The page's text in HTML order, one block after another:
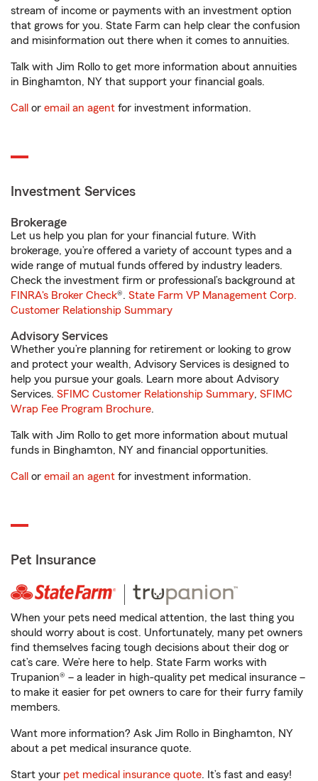
stream of income or payments with an investment option
that grows for you. State Farm can help clear the confusion
and misinformation out there when it comes to annuities.
Talk with Jim Rollo to get more information about annuities
in Binghamton, NY that support your financial goals.
Call or email an agent for investment information.
Investment Services
Brokerage
Let us help you plan for your financial future. With
brokerage, you’re offered a variety of account types and a
wide range of mutual funds offered by industry leaders.
Check the investment firm or professional’s background at
FINRA's Broker Check®. State Farm VP Management Corp.
Customer Relationship Summary
Advisory Services
Whether you’re planning for retirement or looking to grow
and protect your wealth, Advisory Services is designed to
help you pursue your goals. Learn more about Advisory
Services. SFIMC Customer Relationship Summary, SFIMC
Wrap Fee Program Brochure.
Talk with Jim Rollo to get more information about mutual
funds in Binghamton, NY and financial opportunities.
Call or email an agent for investment information.
Pet Insurance
When your pets need medical attention, the last thing you
should worry about is cost. Unfortunately, many pet owners
find themselves facing tough decisions about their dog or
cat’s care. We’re here to help. State Farm works with
Trupanion® – a leader in high-quality pet medical insurance –
to make it easier for pet owners to care for their furry family
members.
Want more information? Ask Jim Rollo in Binghamton, NY
about a pet medical insurance quote.
Start your pet medical insurance quote. It’s fast and easy!